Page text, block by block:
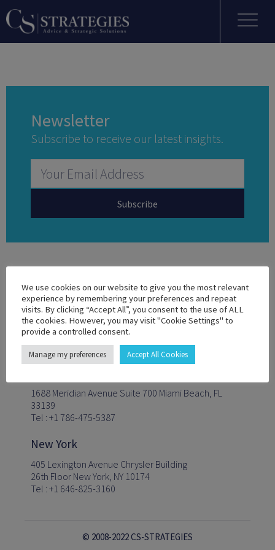
Newsletter
Subscribe to receive our latest insights.
Subscribe
Follow us
1688 Meridian Avenue Suite 700 Miami Beach, FL
33139
Tel : +1 786-475-5387
New York
405 Lexington Avenue Chrysler Building
26th Floor New York, NY 10174
Tel : +1 646-825-3160
© 2008-2022 CS-STRATEGIES
We use cookies on our website to give you the most relevant
experience by remembering your preferences and repeat
visits. By clicking “Accept All”, you consent to the use of ALL
the cookies. However, you may visit "Cookie Settings" to
provide a controlled consent.
Manage my preferences Accept All Cookies